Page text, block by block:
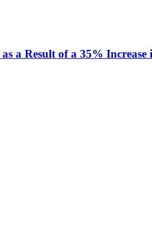
a Result of a 35% Increase